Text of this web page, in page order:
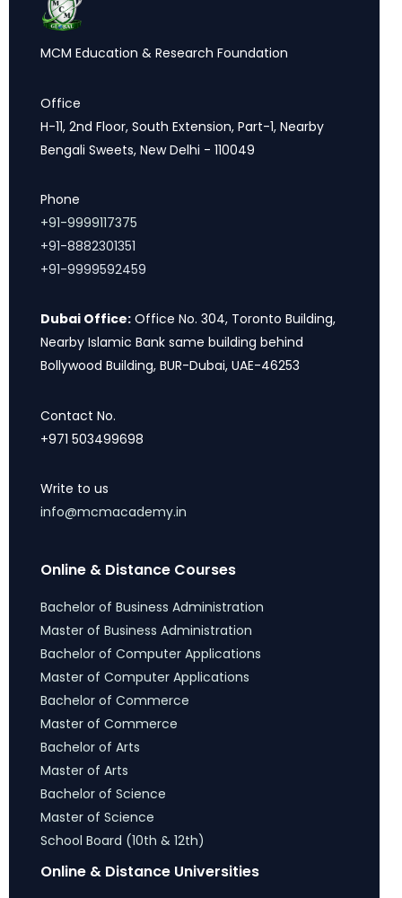
MCM Education & Research Foundation
Office
H-11, 2nd Floor, South Extension, Part-1, Nearby
Bengali Sweets, New Delhi - 110049
Phone
+91-9999117375
+91-8882301351
+91-9999592459
Dubai Office: Office No. 304, Toronto Building,
Nearby Islamic Bank same building behind
Bollywood Building, BUR-Dubai, UAE-46253
Contact No.
+971 503499698
Write to us
info@mcmacademy.in
Online & Distance Courses
Bachelor of Business Administration
Master of Business Administration
Bachelor of Computer Applications
Master of Computer Applications
Bachelor of Commerce
Master of Commerce
Bachelor of Arts
Master of Arts
Bachelor of Science
Master of Science
School Board (10th & 12th)
Online & Distance Universities